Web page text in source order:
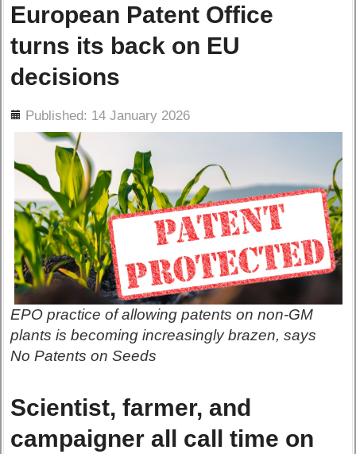
European Patent Office
turns its back on EU
decisions
Published: 14 January 2026
EPO practice of allowing patents on non-GM
plants is becoming increasingly brazen, says
No Patents on Seeds
Scientist, farmer, and
campaigner all call time on